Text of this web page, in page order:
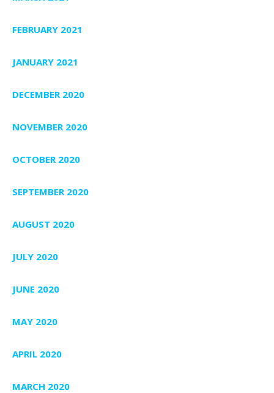
FEBRUARY 2021
JANUARY 2021
DECEMBER 2020
NOVEMBER 2020
OCTOBER 2020
SEPTEMBER 2020
AUGUST 2020
JULY 2020
JUNE 2020
MAY 2020
APRIL 2020
MARCH 2020